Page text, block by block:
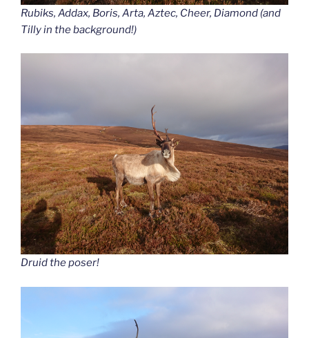
Rubiks, Addax, Boris, Arta, Aztec, Cheer, Diamond (and
Tilly in the background!)
Druid the poser!